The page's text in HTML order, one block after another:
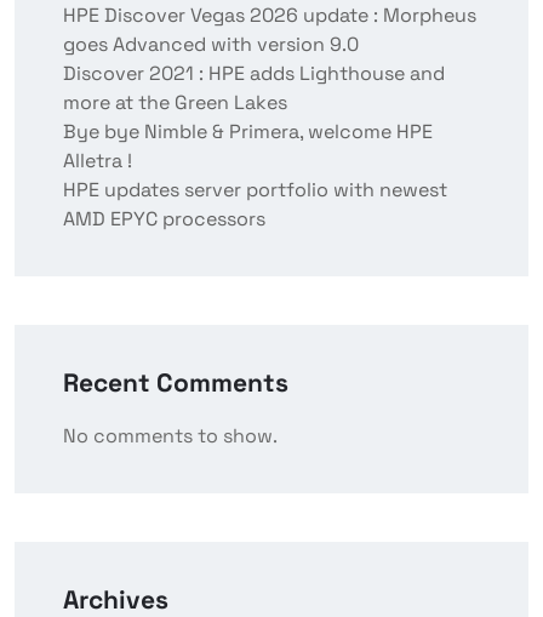
HPE Discover Vegas 2026 update : Morpheus
goes Advanced with version 9.0
Discover 2021 : HPE adds Lighthouse and
more at the Green Lakes
Bye bye Nimble & Primera, welcome HPE
Alletra !
HPE updates server portfolio with newest
AMD EPYC processors
Recent Comments
No comments to show.
Archives